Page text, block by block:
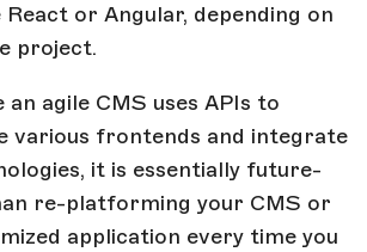
or Angular, depending on
project.
an agile CMS uses APIs to
various frontends and integrate
it is essentially future-
re-platforming your CMS or
application every time you